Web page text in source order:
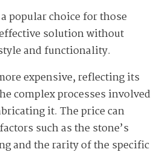
popular choice for those
solution without
and functionality.
expensive, reflecting its
complex processes involved
it. The price can
such as the stone’s
and the rarity of the specific